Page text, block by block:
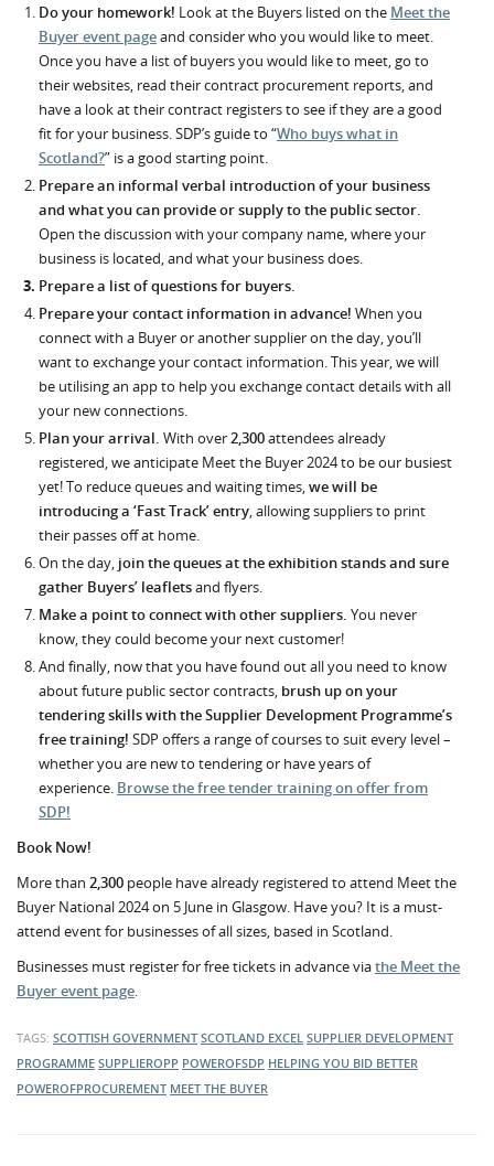
Do your homework! Look at the Buyers listed on the Meet the
Buyer event pageand consider who you would like to meet.
Once you have a list of buyers you would like to meet, go to
their websites, read their contract procurement reports, and
have a look at their contract registers to see if they are a good
fit for your business. SDP’s guide to “Who buys what in
Scotland?” is a good starting point.
Prepare an informal verbal introduction of your business
and what you can provide or supply to the public sector.
Open the discussion with your company name, where your
business is located, and what your business does.
Prepare a list of questions for buyers.
Prepare your contact information in advance! When you
connect with a Buyer or another supplier on the day, you’ll
want to exchange your contact information. This year, we will
be utilising an app to help you exchange contact details with all
your new connections.
Plan your arrival. With over2,300attendees already
registered, we anticipate Meet the Buyer 2024 to be our busiest
yet! To reduce queues and waiting times,we will be
introducing a ‘Fast Track’ entry, allowing suppliers to print
their passes off at home.
On the day, join the queues at the exhibition stands and sure
gather Buyers’ leafletsand flyers.
Make a point to connect with other suppliers. You never
know, they could become your next customer!
And finally, now that you have found out all you need to know
about future public sector contracts, brush up on your
tendering skills with the Supplier Development Programme’s
free training! SDP offers a range of courses to suit every level –
whether you are new to tendering or have years of
experience. Browse the free tender training on offer from
SDP!
Book Now!
More than 2,300 people have already registered to attend Meet the
Buyer National 2024 on 5 June in Glasgow. Have you? It is a must-
attend event for businesses of all sizes, based in Scotland.
Businesses must register for free tickets in advance viathe Meet the
Buyer event page.
TAGS: SCOTTISH GOVERNMENT SCOTLAND EXCEL SUPPLIER DEVELOPMENT
PROGRAMME SUPPLIEROPP POWEROFSDP HELPING YOU BID BETTER
POWEROFPROCUREMENT MEET THE BUYER